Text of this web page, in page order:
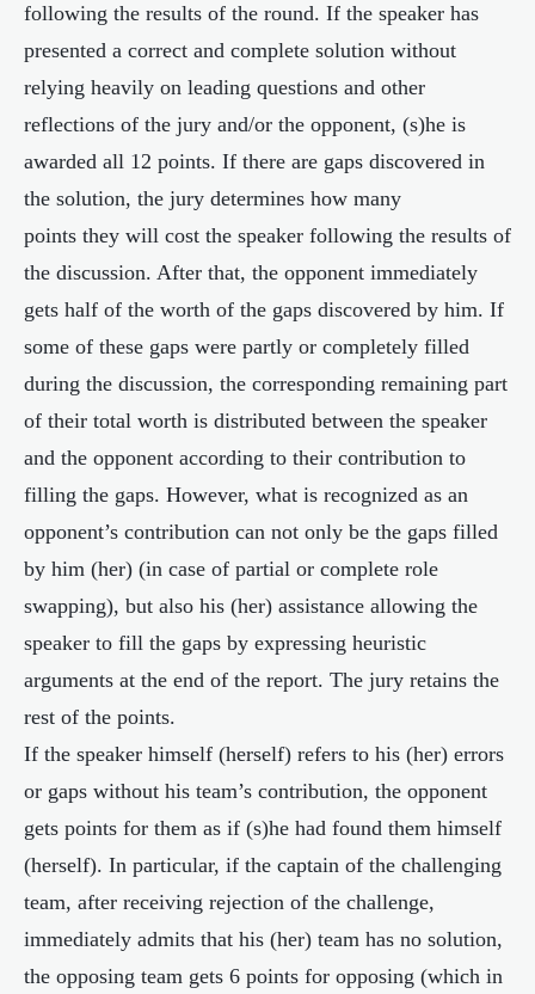
following the results of the round. If the speaker has
presented a correct and complete solution without
relying heavily on leading questions and other
reflections of the jury and/or the opponent, (s)he is
awarded all 12 points. If there are gaps discovered in
the solution, the jury determines how many
points they will cost the speaker following the results of
the discussion. After that, the opponent immediately
gets half of the worth of the gaps discovered by him. If
some of these gaps were partly or completely filled
during the discussion, the corresponding remaining part
of their total worth is distributed between the speaker
and the opponent according to their contribution to
filling the gaps. However, what is recognized as an
opponent’s contribution can not only be the gaps filled
by him (her) (in case of partial or complete role
swapping), but also his (her) assistance allowing the
speaker to fill the gaps by expressing heuristic
arguments at the end of the report. The jury retains the
rest of the points.
If the speaker himself (herself) refers to his (her) errors
or gaps without his team’s contribution, the opponent
gets points for them as if (s)he had found them himself
(herself). In particular, if the captain of the challenging
team, after receiving rejection of the challenge,
immediately admits that his (her) team has no solution,
the opposing team gets 6 points for opposing (which in